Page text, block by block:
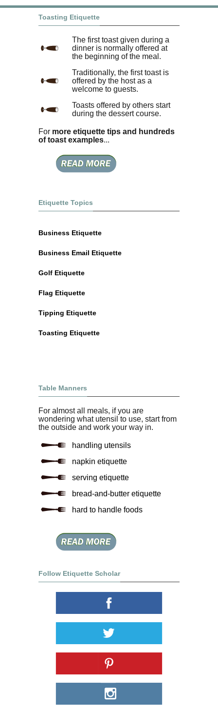
Toasting Etiquette
The first toast given during a
dinner is normally offered at
the beginning of the meal.
Traditionally, the first toast is
offered by the host as a
welcome to guests.
Toasts offered by others start
during the dessert course.
For more etiquette tips and hundreds
of toast examples...
Etiquette Topics
Business Etiquette
Business Email Etiquette
Golf Etiquette
Flag Etiquette
Tipping Etiquette
Toasting Etiquette
Table Manners
For almost all meals, if you are
wondering what utensil to use, start from
the outside and work your way in.
handling utensils
napkin etiquette
serving etiquette
bread-and-butter etiquette
hard to handle foods
Follow Etiquette Scholar